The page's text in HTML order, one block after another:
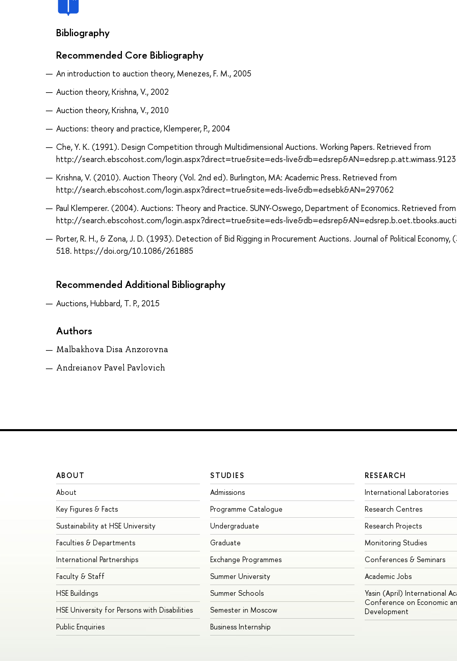
Bibliography
Recommended Core Bibliography
An introduction to auction theory, Menezes, F. M., 2005
Auction theory, Krishna, V., 2002
Auction theory, Krishna, V., 2010
Auctions: theory and practice, Klemperer, P., 2004
Che, Y. K. (1991). Design Competition through Multidimensional Auctions. Working Papers. Retrieved from
http://search.ebscohost.com/login.aspx?direct=true&site=eds-live&db=edsrep&AN=edsrep.p.att.wimass.9123
Krishna, V. (2010). Auction Theory (Vol. 2nd ed). Burlington, MA: Academic Press. Retrieved from
http://search.ebscohost.com/login.aspx?direct=true&site=eds-live&db=edsebk&AN=297062
Paul Klemperer. (2004). Auctions: Theory and Practice. SUNY-Oswego, Department of Economics. Retrieved from
http://search.ebscohost.com/login.aspx?direct=true&site=eds-
Porter, R. H., & Zona, J. D. (1993). Detection of Bid Rigging in Procurement Auctions. Journal of Political Economy,
518. https://doi.org/10.1086/261885
Recommended Additional Bibliography
Auctions, Hubbard, T. P., 2015
Authors
Malbakhova Disa Anzorovna
Andreianov Pavel Pavlovich
ABOUT
About
Key Figures & Facts
Sustainability at HSE University
Faculties & Departments
International Partnerships
Faculty & Staff
HSE Buildings
HSE University for Persons with Disabilities
Public Enquiries
STUDIES
Admissions
Programme Catalogue
Undergraduate
Graduate
Exchange Programmes
Summer University
Summer Schools
Semester in Moscow
Business Internship
RESEARCH
International Laboratories
Research Centres
Research Projects
Monitoring Studies
Conferences & Seminars
Academic Jobs
Yasin (April) International
Conference on Economic
Development